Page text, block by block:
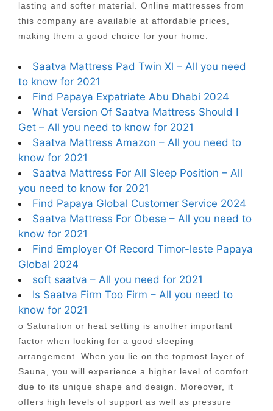
lasting and softer material. Online mattresses from
this company are available at affordable prices,
making them a good choice for your home.
Saatva Mattress Pad Twin Xl – All you need
to know for 2021
Find Papaya Expatriate Abu Dhabi 2024
What Version Of Saatva Mattress Should I
Get – All you need to know for 2021
Saatva Mattress Amazon – All you need to
know for 2021
Saatva Mattress For All Sleep Position – All
you need to know for 2021
Find Papaya Global Customer Service 2024
Saatva Mattress For Obese – All you need to
know for 2021
Find Employer Of Record Timor-leste Papaya
Global 2024
soft saatva – All you need for 2021
Is Saatva Firm Too Firm – All you need to
know for 2021
o Saturation or heat setting is another important
factor when looking for a good sleeping
arrangement. When you lie on the topmost layer of
Sauna, you will experience a higher level of comfort
due to its unique shape and design. Moreover, it
offers high levels of support as well as pressure